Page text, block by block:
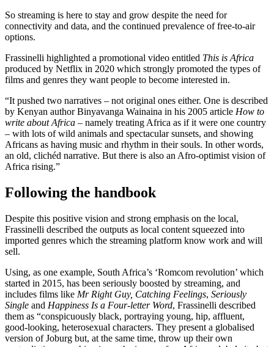
So streaming is here to stay and grow despite the need for
connectivity and data, and the continued prevalence of free-to-air
options.
Frassinelli highlighted a promotional video entitled This is Africa
produced by Netflix in 2020 which strongly promoted the types of
films and genres they want people to become interested in.
“It pushed two narratives – not original ones either. One is described
by Kenyan author Binyavanga Wainaina in his 2005 article How to
write about Africa – namely treating Africa as if it were one country
– with lots of wild animals and spectacular sunsets, and showing
Africans as having music and rhythm in their souls. In other words,
an old, clichéd narrative. But there is also an Afro-optimist vision of
Africa rising.”
Following the handbook
Despite this positive vision and strong emphasis on the local,
Frassinelli described the outputs as local content squeezed into
imported genres which the streaming platform know work and will
sell.
Using, as one example, South Africa’s ‘Romcom revolution’ which
started in 2015, has been seriously boosted by streaming, and
includes films like Mr Right Guy, Catching Feelings, Seriously
Single and Happiness Is a Four-letter Word, Frassinelli described
them as “conspicuously black, portraying young, hip, affluent,
good-looking, heterosexual characters. They present a globalised
version of Joburg but, at the same time, throw up their own